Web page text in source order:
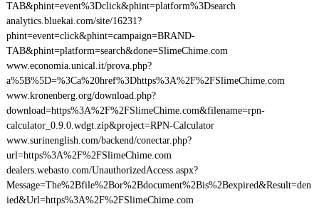
TAB&phint=event%3Dclick&phint=platform%3Dsearch
analytics.bluekai.com/site/16231?
phint=event=click&phint=campaign=BRAND-
TAB&phint=platform=search&done=SlimeChime.com
www.economia.unical.it/prova.php?
a%5B%5D=%3Ca%20href%3Dhttps%3A%2F%2FSlimeChime.com
www.kronenberg.org/download.php?
download=https%3A%2F%2FSlimeChime.com&filename=rpn-
calculator_0.9.0.wdgt.zip&project=RPN-Calculator
www.surinenglish.com/backend/conectar.php?
url=https%3A%2F%2FSlimeChime.com
dealers.webasto.com/UnauthorizedAccess.aspx?
Message=The%2Bfile%2Bor%2Bdocument%2Bis%2Bexpired&Result=den
ied&Url=https%3A%2F%2FSlimeChime.com